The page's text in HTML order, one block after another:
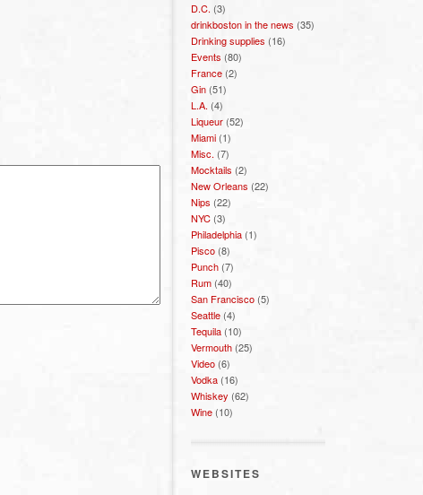
D.C. (3)
drinkboston in the news (35)
Drinking supplies (16)
Events (80)
France (2)
Gin (51)
L.A. (4)
Liqueur (52)
Miami (1)
Misc. (7)
Mocktails (2)
New Orleans (22)
Nips (22)
NYC (3)
Philadelphia (1)
Pisco (8)
Punch (7)
Rum (40)
San Francisco (5)
Seattle (4)
Tequila (10)
Vermouth (25)
Video (6)
Vodka (16)
Whiskey (62)
Wine (10)
WEBSITES